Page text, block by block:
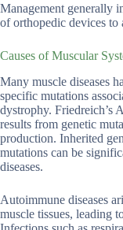
Management generally
of orthopedic devices to
Causes of Muscular
Many muscle diseases
specific mutations
dystrophy. Friedreich’s
results from genetic
production. Inherited
mutations can be
diseases.
Autoimmune diseases
muscle tissues, leading